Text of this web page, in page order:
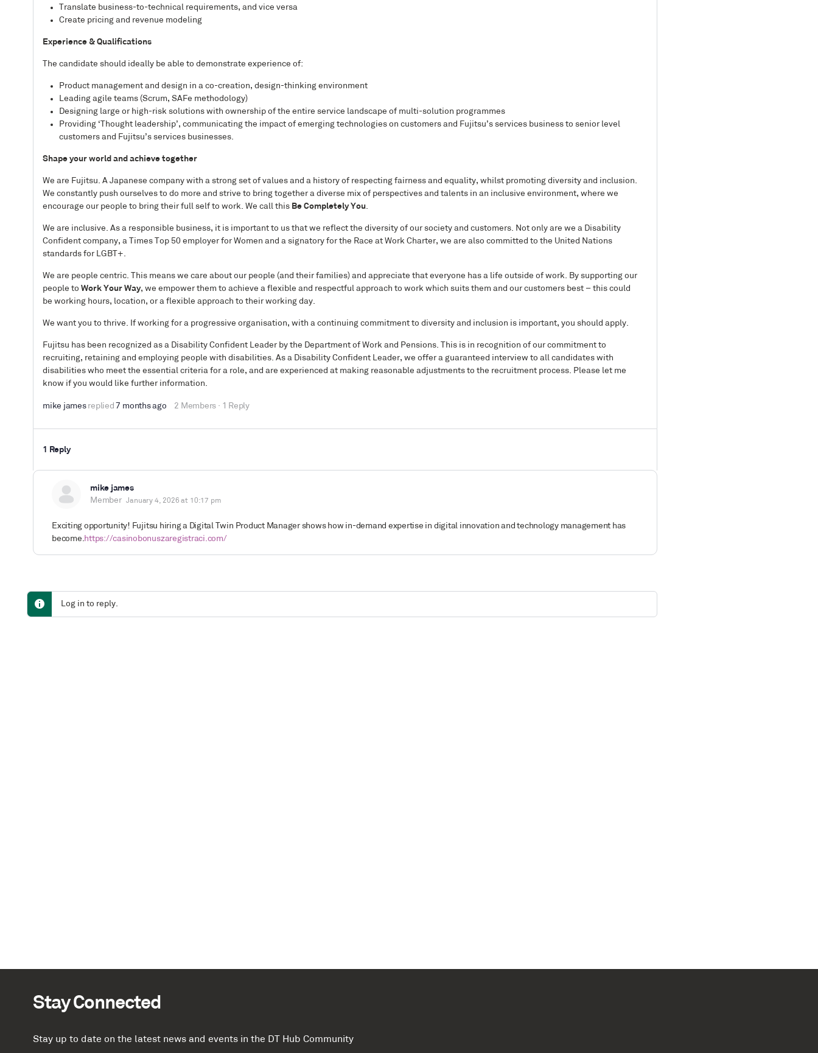
Translate business-to-technical requirements, and vice versa
Create pricing and revenue modeling
Experience & Qualifications
The candidate should ideally be able to demonstrate experience of:
Product management and design in a co-creation, design-thinking environment
Leading agile teams (Scrum, SAFe methodology)
Designing large or high-risk solutions with ownership of the entire service landscape of multi-solution programmes
Providing ‘Thought leadership’, communicating the impact of emerging technologies on customers and Fujitsu’s services business to senior level
customers and Fujitsu’s services businesses.
Shape your world and achieve together
We are Fujitsu. A Japanese company with a strong set of values and a history of respecting fairness and equality, whilst promoting diversity and inclusion.
We constantly push ourselves to do more and strive to bring together a diverse mix of perspectives and talents in an inclusive environment, where we
encourage our people to bring their full self to work. We call this Be Completely You.
We are inclusive. As a responsible business, it is important to us that we reflect the diversity of our society and customers. Not only are we a Disability
Confident company, a Times Top 50 employer for Women and a signatory for the Race at Work Charter, we are also committed to the United Nations
standards for LGBT+.
We are people centric. This means we care about our people (and their families) and appreciate that everyone has a life outside of work. By supporting our
people to Work Your Way, we empower them to achieve a flexible and respectful approach to work which suits them and our customers best – this could
be working hours, location, or a flexible approach to their working day.
We want you to thrive. If working for a progressive organisation, with a continuing commitment to diversity and inclusion is important, you should apply.
Fujitsu has been recognized as a Disability Confident Leader by the Department of Work and Pensions. This is in recognition of our commitment to
recruiting, retaining and employing people with disabilities. As a Disability Confident Leader, we offer a guaranteed interview to all candidates with
disabilities who meet the essential criteria for a role, and are experienced at making reasonable adjustments to the recruitment process. Please let me
know if you would like further information.
mike james replied 7 months ago 2 Members · 1 Reply
1 Reply
mike james
Member
January 4, 2026 at 10:17 pm
Exciting opportunity! Fujitsu hiring a Digital Twin Product Manager shows how in-demand expertise in digital innovation and technology management has
become.https://casinobonuszaregistraci.com/
Log in to reply.
Stay Connected
Stay up to date on the latest news and events in the DT Hub Community